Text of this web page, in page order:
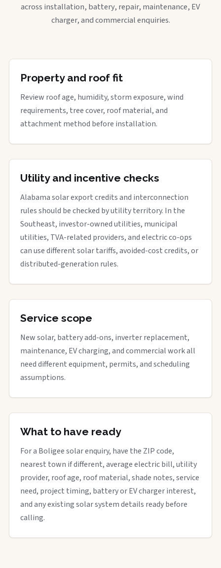
across installation, battery, repair, maintenance, EV
charger, and commercial enquiries.
Property and roof fit
Review roof age, humidity, storm exposure, wind
requirements, tree cover, roof material, and
attachment method before installation.
Utility and incentive checks
Alabama solar export credits and interconnection
rules should be checked by utility territory. In the
Southeast, investor-owned utilities, municipal
utilities, TVA-related providers, and electric co-ops
can use different solar tariffs, avoided-cost credits, or
distributed-generation rules.
Service scope
New solar, battery add-ons, inverter replacement,
maintenance, EV charging, and commercial work all
need different equipment, permits, and scheduling
assumptions.
What to have ready
For a Boligee solar enquiry, have the ZIP code,
nearest town if different, average electric bill, utility
provider, roof age, roof material, shade notes, service
need, project timing, battery or EV charger interest,
and any existing solar system details ready before
calling.